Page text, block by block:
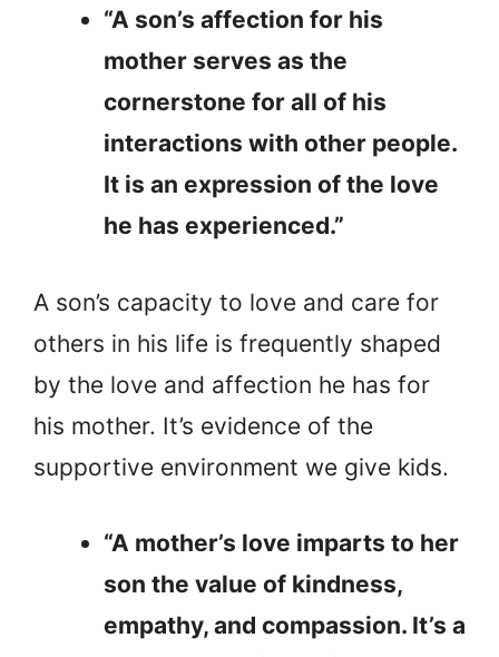
“A son’s affection for his
mother serves as the
cornerstone for all of his
interactions with other people.
It is an expression of the love
he has experienced.”
A son’s capacity to love and care for
others in his life is frequently shaped
by the love and affection he has for
his mother. It’s evidence of the
supportive environment we give kids.
“A mother’s love imparts to her
son the value of kindness,
empathy, and compassion. It’s a